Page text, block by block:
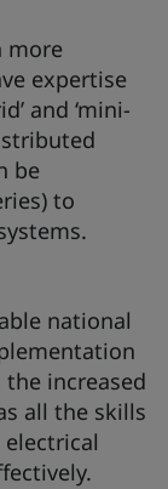
more
expertise
and ‘mini-
be
to
national
increased
all the skills